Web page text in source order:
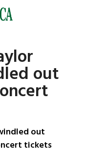
out
out
tickets